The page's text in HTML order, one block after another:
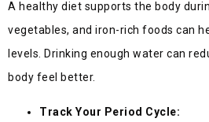
A healthy diet supports the body
vegetables, and iron-rich foods can
levels. Drinking enough water can
body feel better.
Track Your Period Cycle: